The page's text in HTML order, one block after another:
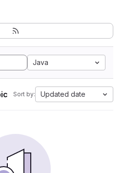
Java
Sort by: Updated date